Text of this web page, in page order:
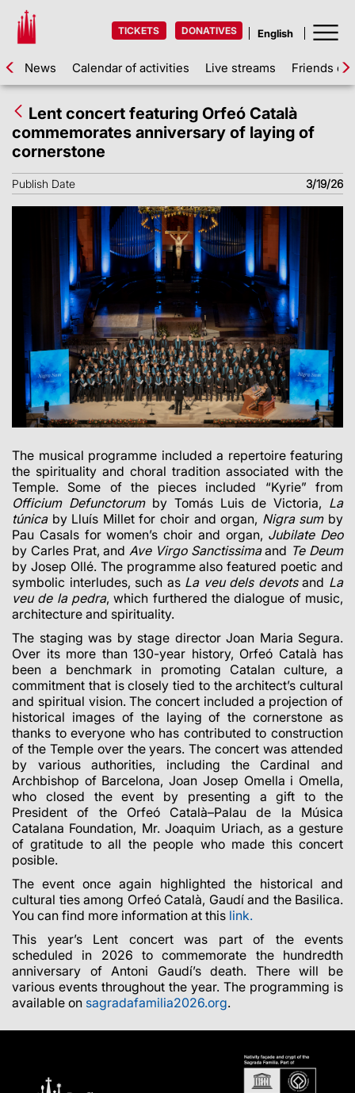
TICKETS DONATIVES
News Calendar of activities Live streams Friends of
Lent concert featuring Orfeó Català
commemorates anniversary of laying of
cornerstone
Publish Date 3/19/26
The musical programme included a repertoire featuring
the spirituality and choral tradition associated with the
Temple. Some of the pieces included “Kyrie” from
Officium Defunctorum by Tomás Luis de Victoria, La
túnicaby Lluís Millet for choir and organ, Nigra sumby
Pau Casals for women’s choir and organ, Jubilate Deo
by Carles Prat, and Ave Virgo Sanctissimaand Te Deum
by Josep Ollé. The programme also featured poetic and
symbolic interludes, such as La veu dels devotsand La
veu de la pedra, which furthered the dialogue of music,
architecture and spirituality.
The staging was by stage director Joan Maria Segura.
Over its more than 130-year history, Orfeó Català has
been a benchmark in promoting Catalan culture, a
commitment that is closely tied to the architect’s cultural
and spiritual vision. The concert included a projection of
historical images of the laying of the cornerstone as
thanks to everyone who has contributed to construction
of the Temple over the years. The concert was attended
by various authorities, including the Cardinal and
Archbishop of Barcelona, Joan Josep Omella i Omella,
who closed the event by presenting a gift to the
President of the Orfeó Català–Palau de la Música
Catalana Foundation, Mr. Joaquim Uriach, as a gesture
of gratitude to all the people who made this concert
posible.
The event once again highlighted the historical and
cultural ties among Orfeó Català, Gaudí and the Basilica.
You can find more information at this link.
This year’s Lent concert was part of the events
scheduled in 2026 to commemorate the hundredth
anniversary of Antoni Gaudí’s death. There will be
various events throughout the year. The programming is
available on sagradafamilia2026.org.